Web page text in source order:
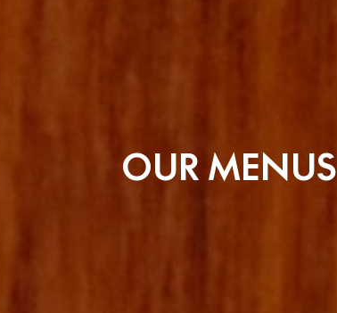
OUR MENUS